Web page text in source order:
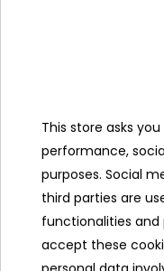
Car R/C
1:10 White
This store asks
performance,
purposes. Social
third parties are
functionalities and
accept these